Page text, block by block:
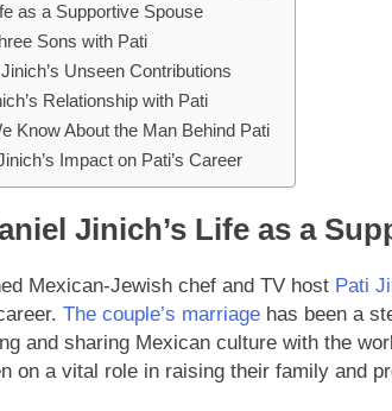
as a Supportive Spouse
Sons with Pati
Unseen Contributions
Relationship with Pati
Know About the Man Behind Pati
Impact on Pati’s Career
Jinich’s Life as a
Mexican-Jewish chef and TV host Pati
The couple’s marriage has been a
and sharing Mexican culture with the
on a vital role in raising their family and